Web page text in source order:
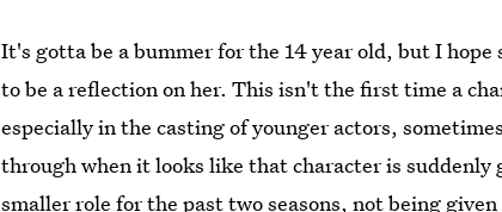
It's gotta be a bummer for the 14 year old, but I
to be a reflection on her. This isn't the first time a
especially in the casting of younger actors,
through when it looks like that character is suddenly
smaller role for the past two seasons, not being